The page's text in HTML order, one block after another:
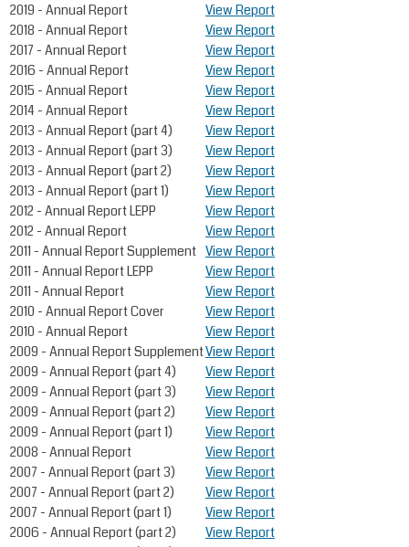
2019 - Annual Report
View Report
2018 - Annual Report
View Report
2017 - Annual Report
View Report
​​2016 - Annual Report
View Report
2015 - Annual Report
View Report
​​2014 - Annual Report
View Report
2013 - Annual Report (part 4)
View Report
2013 - Annual Report (part 3)
View Report
2013 - Annual Report (part 2)
View Report
2013 - Annual Report (part 1)
View Report
2012 - Annual Report LEPP
View Report
2012 - Annual Report
View Report
2011 - Annual Report Supplement View Report
2011 - Annual Report LEPP
View Report
2011 - Annual Report
View Report
2010 - Annual Report Cover
View Report
2010 - Annual Report
View Report
2009 - Annual Report SupplementView Report
2009 - Annual Report (part 4)
View Report
2009 - Annual Report (part 3)
View Report
2009 - Annual Report (part 2)
View Report
2009 - Annual Report (part 1)
View Report
2008 - Annual Report
View Report
2007 - Annual Report (part 3)
View Report
2007 - Annual Report (part 2)
View Report
2007 - Annual Report (part 1)
View Report
2006 - Annual Report (part 2)
View Report